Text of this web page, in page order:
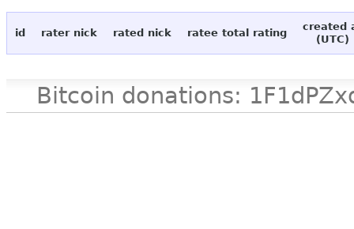
id rater nick rated nick ratee total rating
created
(UTC)
Bitcoin donations: